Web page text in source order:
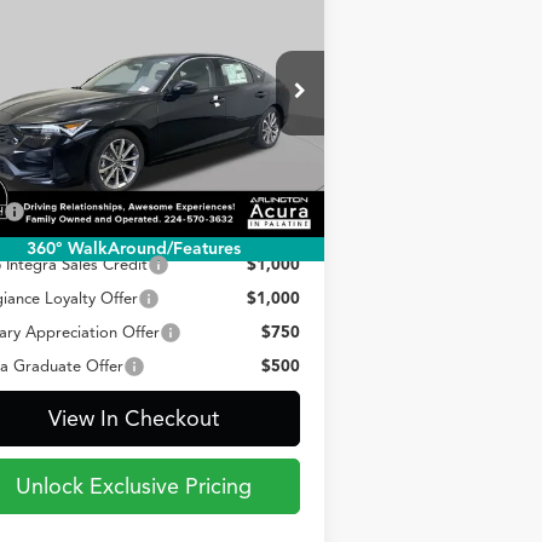
360° WalkAround/Features
Stock:
AA3273
DE4H2TJW
Ext.
$35,835
PRICE
Less
$35,835
Integra Sales Credit
$1,000
Loyalty Offer
$1,000
Appreciation Offer
$750
Graduate Offer
$500
View In Checkout
Unlock Exclusive Pricing